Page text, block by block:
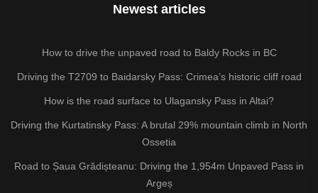
Newest articles
How to drive the unpaved road to Baldy Rocks in BC
Driving the T2709 to Baidarsky Pass: Crimea’s historic cliff road
How is the road surface to Ulagansky Pass in Altai?
Driving the Kurtatinsky Pass: A brutal 29% mountain climb in North
Ossetia
Road to Șaua Grădișteanu: Driving the 1,954m Unpaved Pass in
Argeș